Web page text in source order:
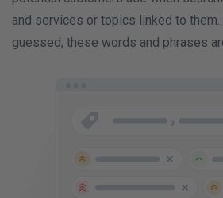
and services or topics linked to them.
guessed, these words and phrases